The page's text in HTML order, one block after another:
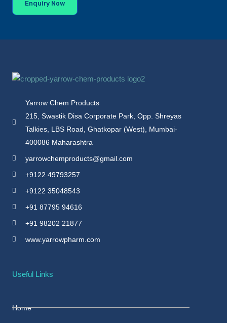
Enquiry Now
Yarrow Chem Products
215, Swastik Disa Corporate Park, Opp. Shreyas
Talkies, LBS Road, Ghatkopar (West), Mumbai-
400086 Maharashtra
yarrowchemproducts@gmail.com
+9122 49793257
+9122 35048543
+91 87795 94616
+91 98202 21877
www.yarrowpharm.com
Useful Links
Home